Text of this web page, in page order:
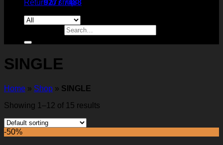
Return to shop
9277 7488
SINGLE
Home » Shop » SINGLE
Showing 1–12 of 15 results
-50%